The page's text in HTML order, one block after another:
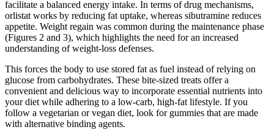
facilitate a balanced energy intake. In terms of drug mechanisms,
orlistat works by reducing fat uptake, whereas sibutramine reduces
appetite. Weight regain was common during the maintenance phase
(Figures 2 and 3), which highlights the need for an increased
understanding of weight-loss defenses.
This forces the body to use stored fat as fuel instead of relying on
glucose from carbohydrates. These bite-sized treats offer a
convenient and delicious way to incorporate essential nutrients into
your diet while adhering to a low-carb, high-fat lifestyle. If you
follow a vegetarian or vegan diet, look for gummies that are made
with alternative binding agents.